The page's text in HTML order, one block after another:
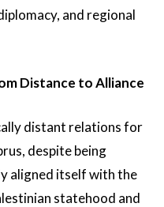
and regional
Distance to Alliance
distant relations for
despite being
aligned itself with the
statehood and